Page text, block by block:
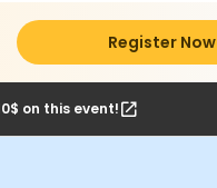
Register Now
on this event!